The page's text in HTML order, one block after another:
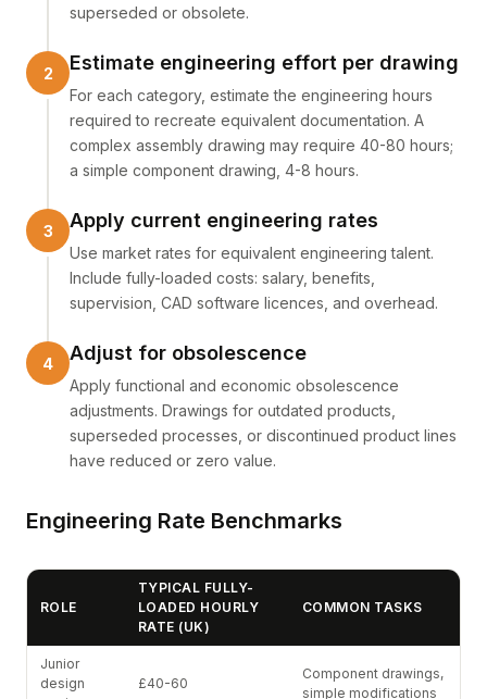
superseded or obsolete.
Estimate engineering effort per drawing
For each category, estimate the engineering hours
required to recreate equivalent documentation. A
complex assembly drawing may require 40-80 hours;
a simple component drawing, 4-8 hours.
Apply current engineering rates
Use market rates for equivalent engineering talent.
Include fully-loaded costs: salary, benefits,
supervision, CAD software licences, and overhead.
Adjust for obsolescence
Apply functional and economic obsolescence
adjustments. Drawings for outdated products,
superseded processes, or discontinued product lines
have reduced or zero value.
Engineering Rate Benchmarks
ROLE
TYPICAL FULLY-
LOADED HOURLY
RATE (UK)
COMMON TASKS
Junior
design
£40-60
Component drawings,
simple modifications